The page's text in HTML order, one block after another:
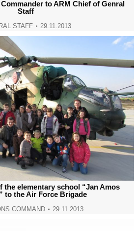
to ARM Chief of Genral
Staff
STAFF 29.11.2013
the elementary school “Jan Amos
to the Air Force Brigade
COMMAND 29.11.2013